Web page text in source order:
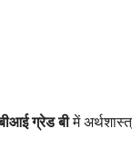
ग्रेड बीमें